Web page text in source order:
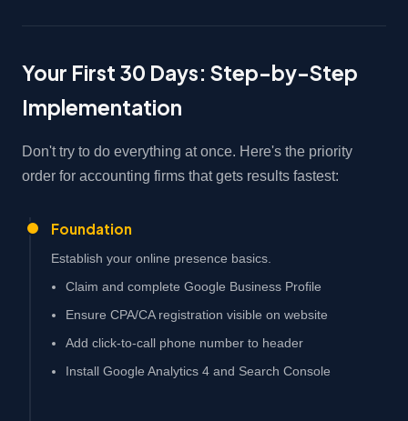
Your First 30 Days: Step-by-Step
Implementation
Don't try to do everything at once. Here's the priority
order for accounting firms that gets results fastest:
Foundation
Establish your online presence basics.
Claim and complete Google Business Profile
Ensure CPA/CA registration visible on website
Add click-to-call phone number to header
Install Google Analytics 4 and Search Console